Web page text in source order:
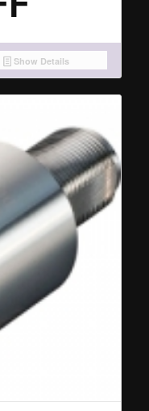
Show Details